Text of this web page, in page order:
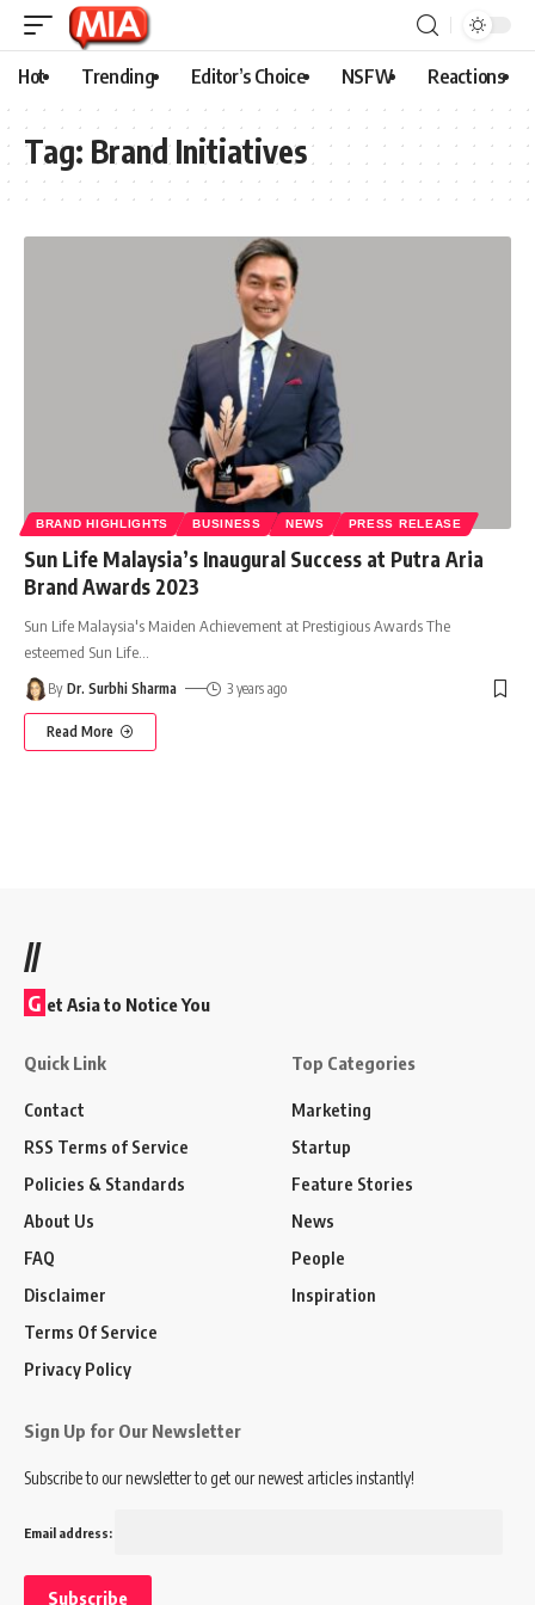
Hot Trending Editor’s Choice NSFW Reactions
Tag: Brand Initiatives
BRAND HIGHLIGHTS BUSINESS NEWS PRESS RELEASE
Sun Life Malaysia’s Inaugural Success at Putra Aria
Brand Awards 2023
Sun Life Malaysia's Maiden Achievement at Prestigious Awards The
esteemed Sun Life
By Dr. Surbhi Sharma 3 years ago
Read More
//
G et Asia to Notice You
Quick Link
Contact
RSS Terms of Service
Policies & Standards
About Us
FAQ
Disclaimer
Terms Of Service
Privacy Policy
Top Categories
Marketing
Startup
Feature Stories
News
People
Inspiration
Sign Up for Our Newsletter
Subscribe to our newsletter to get our newest articles instantly!
Email address: